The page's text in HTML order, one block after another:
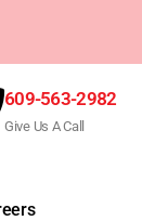
609-563-2982
Give Us A Call